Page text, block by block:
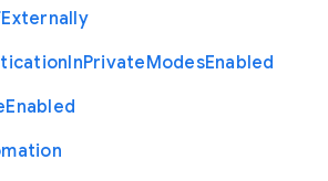
Externally
InPrivateModesEnabled
Enabled